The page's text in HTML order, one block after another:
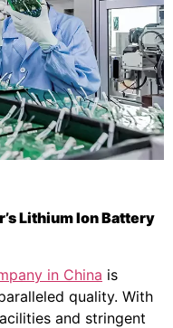
Lithium Ion Battery
in China is
quality. With
and stringent